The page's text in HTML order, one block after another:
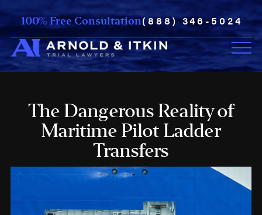
100% Free Consultation(888) 346-5024
The Dangerous Reality of
Maritime Pilot Ladder
Transfers